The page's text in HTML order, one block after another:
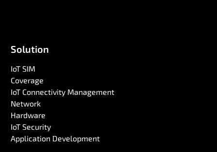
Solution
IoT SIM
Coverage
IoT Connectivity Management
Network
Hardware
IoT Security
Application Development